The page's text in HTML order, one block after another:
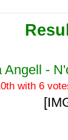
Angell -
with 6